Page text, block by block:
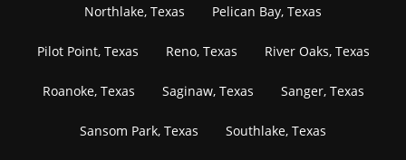
Northlake, Texas Pelican Bay, Texas
Pilot Point, Texas Reno, Texas River Oaks, Texas
Roanoke, Texas Saginaw, Texas Sanger, Texas
Sansom Park, Texas Southlake, Texas